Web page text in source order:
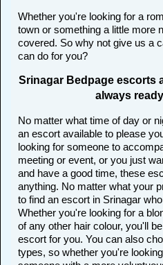
Whether you're looking for a
town or something a little more
covered. So why not give us a
can do for you?
Srinagar Bedpage escorts
always
No matter what time of day or
an escort available to please
looking for someone to
meeting or event, or you just
and have a good time, these
anything. No matter what your
to find an escort in Srinagar
Whether you're looking for a
of any other hair colour, you'll
escort for you. You can also
types, so whether you're